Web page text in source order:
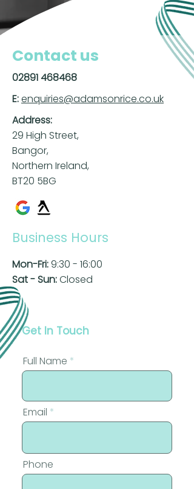
Get In Touch
Full Name
Email
Phone
Contact us
02891 468468
E:enquiries@adamsonrice.co.uk
Address:
29 High Street,
Bangor,
Northern Ireland,
BT20 5BG
Business Hours
Mon-Fri:9:30 - 16:00
Sat - Sun:Closed